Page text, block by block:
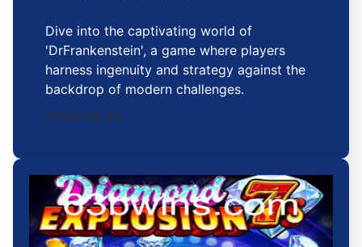
Dive into the captivating world of
'DrFrankenstein', a game where players
harness ingenuity and strategy against the
backdrop of modern challenges.
2026-04-04